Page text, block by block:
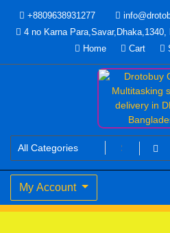
content
+8809638931277
4 no Karna Para,Savar,Dhaka,1340,
Home
Cart
Drotobuy
shop &
www.drotobuy.com
My Account